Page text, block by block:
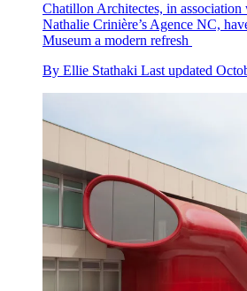
Chatillon Architectes, in association
Nathalie Crinière’s Agence NC,
Museum a modern refresh
By Ellie Stathaki Last updated